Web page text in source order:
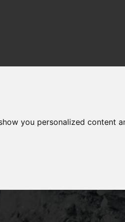
you personalized content